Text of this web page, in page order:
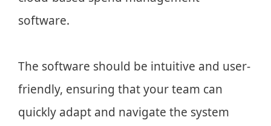
software.
The software should be intuitive and user-
friendly, ensuring that your team can
quickly adapt and navigate the system